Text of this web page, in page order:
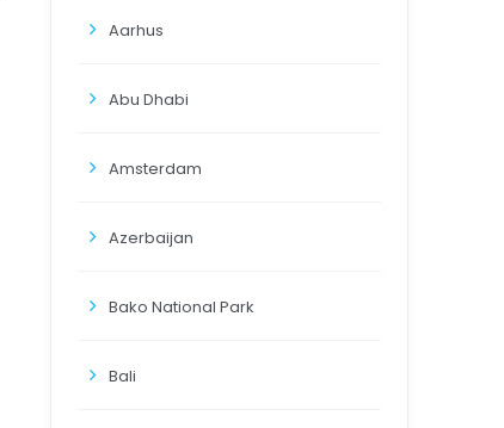
Aarhus
Abu Dhabi
Amsterdam
Azerbaijan
Bako National Park
Bali